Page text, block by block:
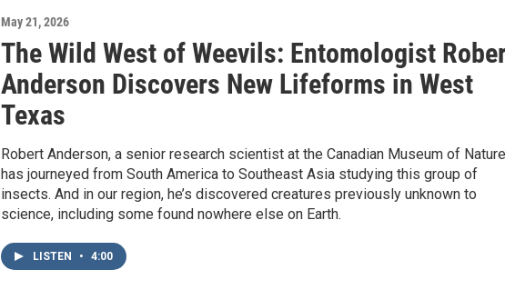
May 21, 2026
The Wild West of Weevils: Entomologist
Anderson Discovers New Lifeforms in West
Texas
Robert Anderson, a senior research scientist at the Canadian Museum of
has journeyed from South America to Southeast Asia studying this group of
insects. And in our region, he’s discovered creatures previously unknown to
science, including some found nowhere else on Earth.
LISTEN • 4:00